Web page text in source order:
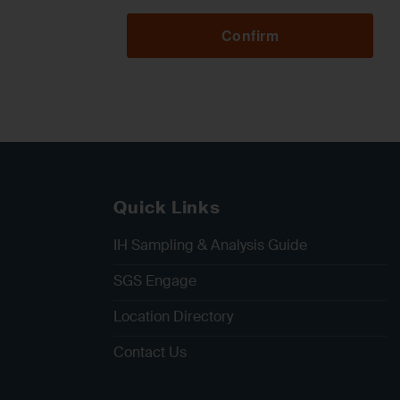
Confirm
Quick Links
IH Sampling & Analysis Guide
SGS Engage
Location Directory
Contact Us